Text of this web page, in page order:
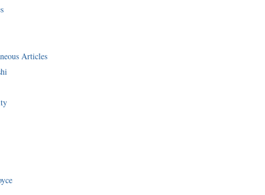
Articles